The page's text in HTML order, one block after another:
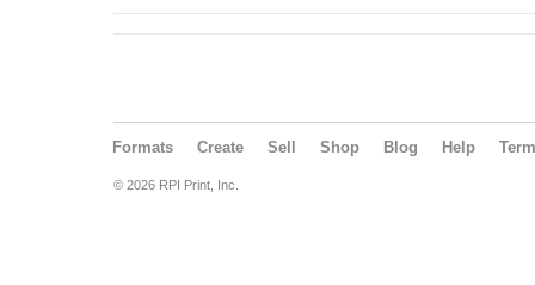
Formats Create Sell Shop Blog Help
© 2026 RPI Print, Inc.